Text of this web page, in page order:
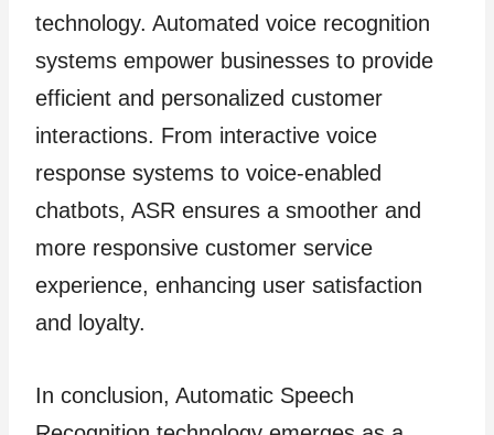
technology. Automated voice recognition
systems empower businesses to provide
efficient and personalized customer
interactions. From interactive voice
response systems to voice-enabled
chatbots, ASR ensures a smoother and
more responsive customer service
experience, enhancing user satisfaction
and loyalty.
In conclusion, Automatic Speech